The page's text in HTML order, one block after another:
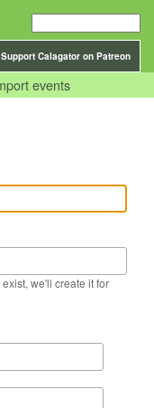
Support Calagator on Patreon
events
we'll create it for